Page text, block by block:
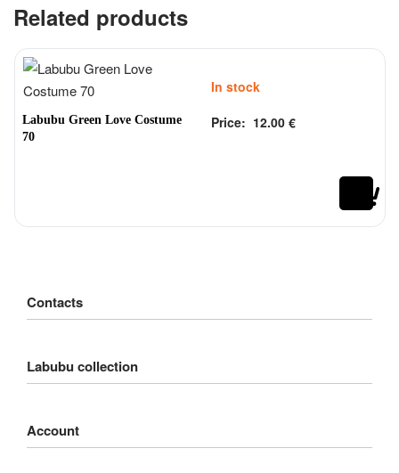
Related products
Labubu Green Love Costume
70
In stock
Rated0out of 5
Price: 12.00 €
Contacts
Delivery
Payment
Refund
Labubu collection
Exciting Macarons
Account